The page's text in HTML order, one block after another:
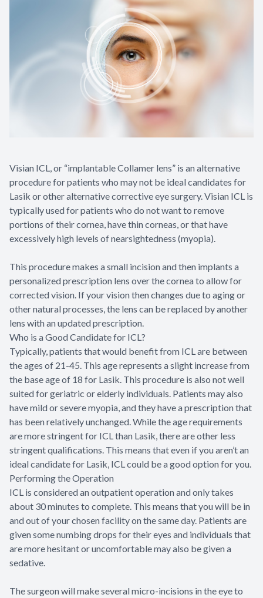
Visian ICL, or “implantable Collamer lens” is an alternative
procedure for patients who may not be ideal candidates for
Lasik or other alternative corrective eye surgery. Visian ICL is
typically used for patients who do not want to remove
portions of their cornea, have thin corneas, or that have
excessively high levels of nearsightedness (myopia).
This procedure makes a small incision and then implants a
personalized prescription lens over the cornea to allow for
corrected vision. If your vision then changes due to aging or
other natural processes, the lens can be replaced by another
lens with an updated prescription.
Who is a Good Candidate for ICL?
Typically, patients that would benefit from ICL are between
the ages of 21-45. This age represents a slight increase from
the base age of 18 for Lasik. This procedure is also not well
suited for geriatric or elderly individuals. Patients may also
have mild or severe myopia, and they have a prescription that
has been relatively unchanged. While the age requirements
are more stringent for ICL than Lasik, there are other less
stringent qualifications. This means that even if you aren’t an
ideal candidate for Lasik, ICL could be a good option for you.
Performing the Operation
ICL is considered an outpatient operation and only takes
about 30 minutes to complete. This means that you will be in
and out of your chosen facility on the same day. Patients are
given some numbing drops for their eyes and individuals that
are more hesitant or uncomfortable may also be given a
sedative.
The surgeon will make several micro-incisions in the eye to